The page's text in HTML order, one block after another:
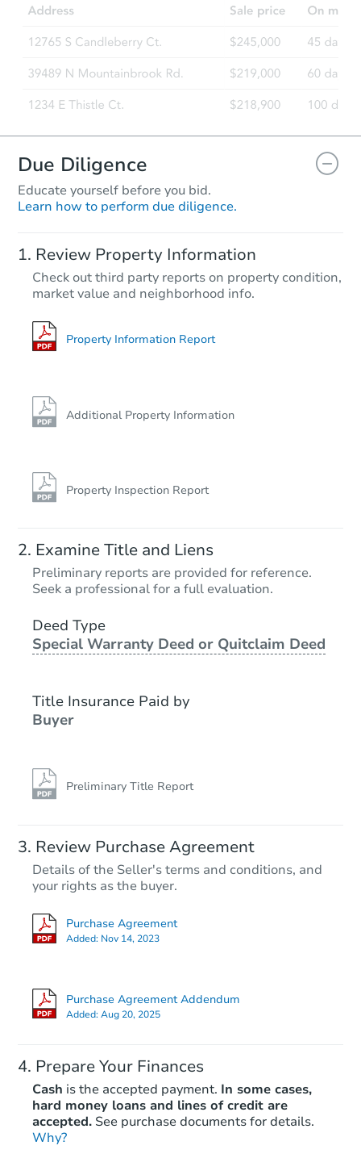
2321 Lansing St, Aurora, CO
Bank Owned
$402,003 Est. Market Value
3 bd 2 ba
Foreclosure Sale
$125,000Opening Bid
Bank Owned
Starts in 3 days
$100,000
Due Diligence
Educate yourself before you bid.
Learn how to perform due diligence.
Review Property Information
Check out third party reports on property condition,
market value and neighborhood info.
Property Information Report
Additional Property Information
Property Inspection Report
Examine Title and Liens
Preliminary reports are provided for reference.
Seek a professional for a full evaluation.
Deed Type
Special Warranty Deed or Quitclaim Deed
Title Insurance Paid by
Buyer
Preliminary Title Report
Review Purchase Agreement
Details of the Seller's terms and conditions, and
your rights as the buyer.
Purchase Agreement
Added: Nov 14, 2023
Purchase Agreement Addendum
Added:Aug 20, 2025
Prepare Your Finances
Cash is the accepted payment. In some cases,
hard money loans and lines of credit are
accepted. See purchase documents for details.
Why?